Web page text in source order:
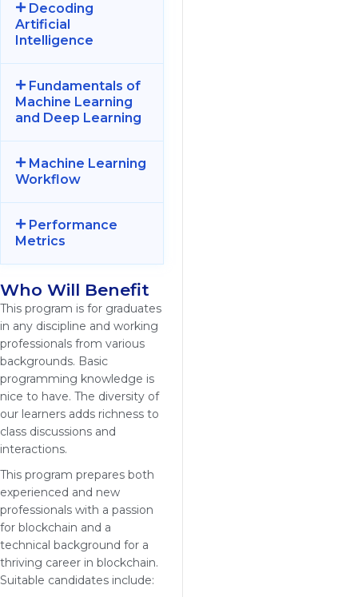
Decoding
Artificial
Intelligence
Fundamentals of
Machine Learning
and Deep Learning
Machine Learning
Workflow
Performance
Metrics
Who Will Benefit
This program is for graduates
in any discipline and working
professionals from various
backgrounds. Basic
programming knowledge is
nice to have. The diversity of
our learners adds richness to
class discussions and
interactions.
This program prepares both
experienced and new
professionals with a passion
for blockchain and a
technical background for a
thriving career in blockchain.
Suitable candidates include: